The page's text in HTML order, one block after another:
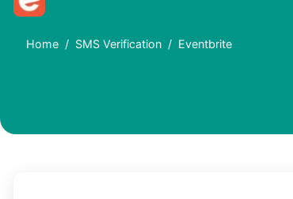
Home SMS Verification Eventbrite